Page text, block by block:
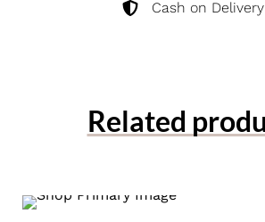
Cash on Delivery
Related